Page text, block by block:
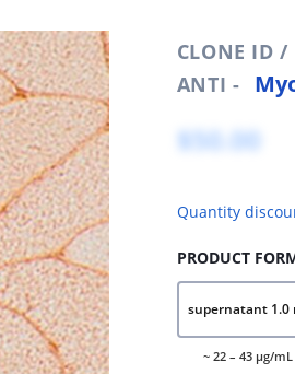
CLONE ID
ANTI -
$50.00
Quantity
PRODUCT
supernatant 1.0
~ 22 – 43 μg/mL